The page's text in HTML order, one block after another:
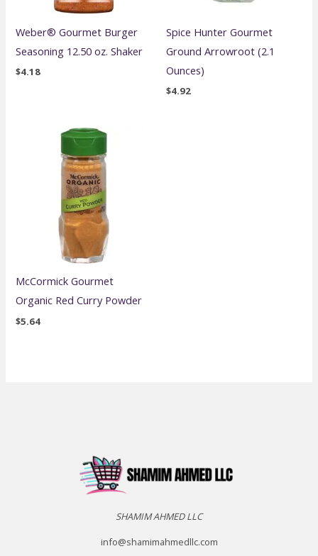
Weber® Gourmet Burger
Seasoning 12.50 oz. Shaker
$4.18
Spice Hunter Gourmet
Ground Arrowroot (2.1
Ounces)
$4.92
McCormick Gourmet
Organic Red Curry Powder
$5.64
SHAMIM AHMED LLC
info@shamimahmedllc.com